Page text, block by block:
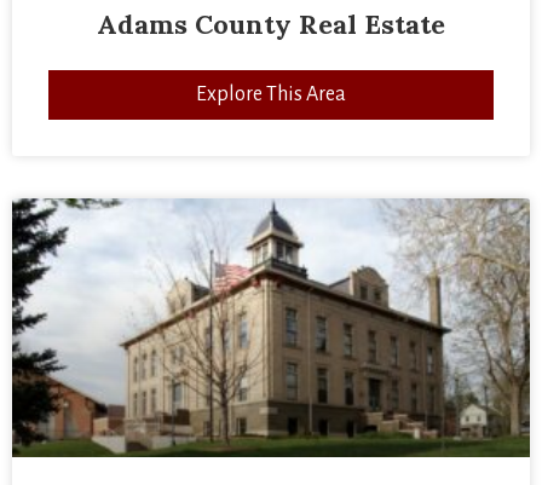
Adams County Real Estate
Explore This Area